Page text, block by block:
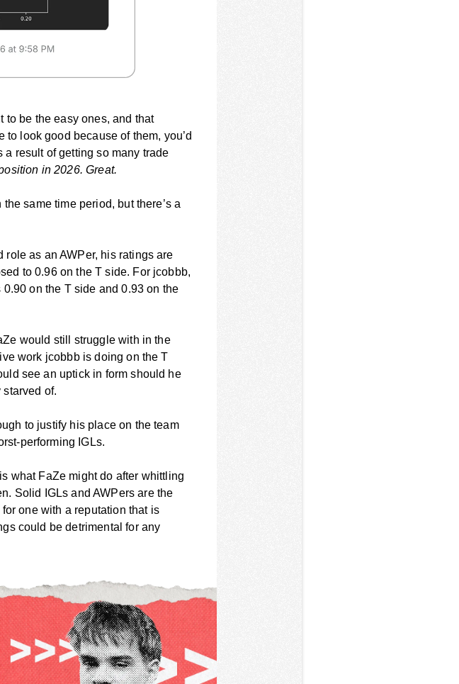
to be the easy ones, and that
look good because of them, you’d
a result of getting so many trade
in 2026. Great.
same time period, but there’s a
role as an AWPer, his ratings are
to 0.96 on the T side. For jcobbb,
on the T side and 0.93 on the
would still struggle with in the
work jcobbb is doing on the T
see an uptick in form should he
of.
to justify his place on the team
performing IGLs.
what FaZe might do after whittling
Solid IGLs and AWPers are the
one with a reputation that is
could be detrimental for any